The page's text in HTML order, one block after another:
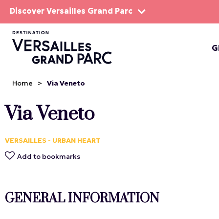
Discover Versailles Grand Parc
Home > Via Veneto
Via Veneto
VERSAILLES - URBAN HEART
Add to bookmarks
GENERAL INFORMATION